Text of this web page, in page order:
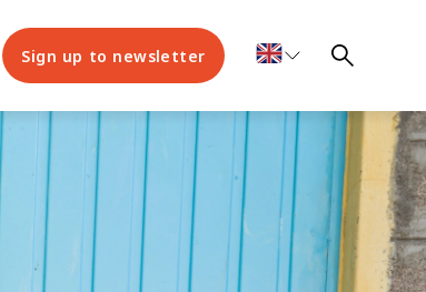
Sign up to newsletter